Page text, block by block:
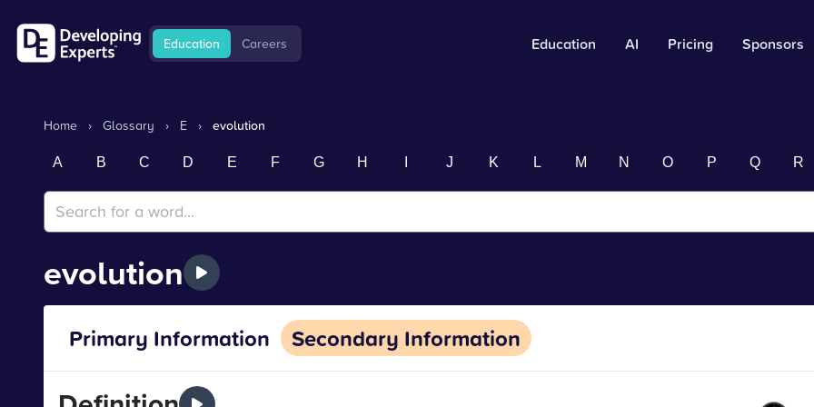
Education Careers Education AI Pricing Sponsors
Home › Glossary › E › evolution
A B C D E F G H J K L M N O P Q R
evolution
Primary Information Secondary Information